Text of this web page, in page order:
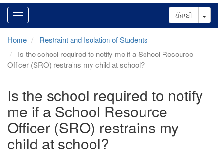
ਪੰਜਾਬੀ
Home
Restraint and Isolation of Students
Is the school required to notify me if a School Resource
Officer (SRO) restrains my child at school?
Is the school required to notify
me if a School Resource
Officer (SRO) restrains my
child at school?